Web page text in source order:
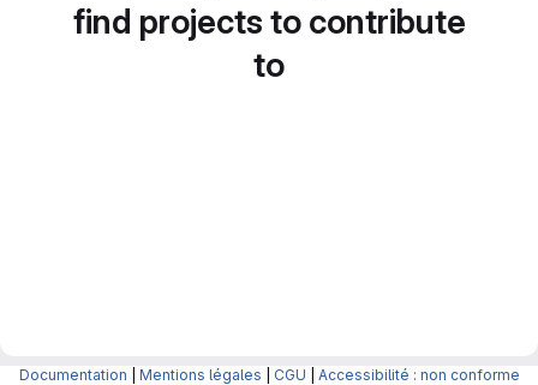
find projects to contribute
to
Documentation Mentions légales CGU Accessibilité : non conforme